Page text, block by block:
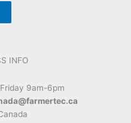
INFO
9am-6pm